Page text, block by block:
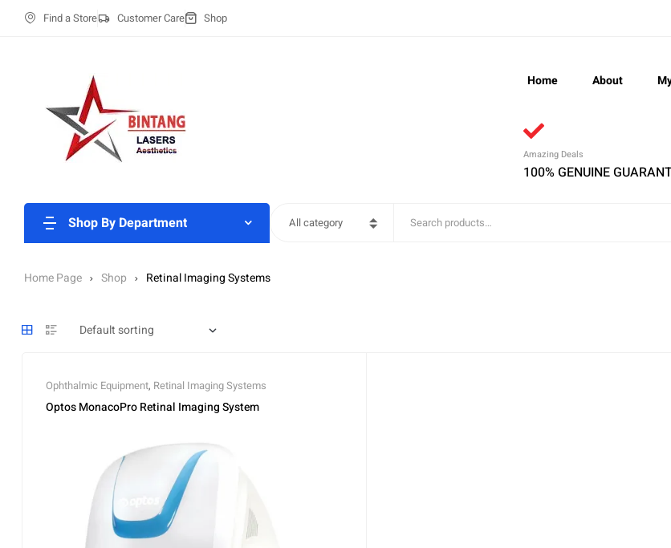
Find a Store Customer Care Shop
Home About
Amazing Deals
100% GENUINE
Shop By Department All category
Home Page Shop Retinal Imaging Systems
Ophthalmic Equipment, Retinal Imaging Systems
Optos MonacoPro Retinal Imaging System